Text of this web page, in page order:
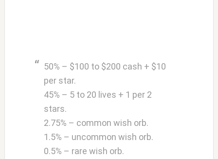
50% – $100 to $200 cash + $10
per star.
45% – 5 to 20 lives + 1 per 2
stars.
2.75% – common wish orb.
1.5% – uncommon wish orb.
0.5% – rare wish orb.